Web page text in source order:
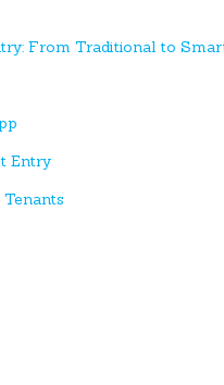
From Traditional to
Entry